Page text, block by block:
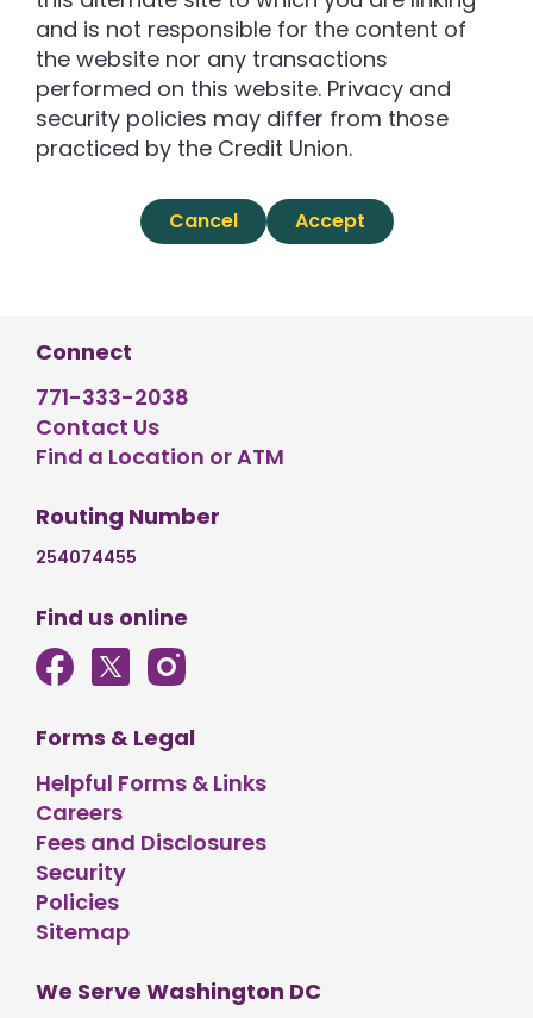
and is not responsible for the content of
the website nor any transactions
performed on this website. Privacy and
security policies may differ from those
practiced by the Credit Union.
Cancel Accept
Connect
771-333-2038
Contact Us
Find a Location or ATM
Routing Number
254074455
Find us online
Forms & Legal
Helpful Forms & Links
Careers
Fees and Disclosures
Security
Policies
Sitemap
We Serve Washington DC